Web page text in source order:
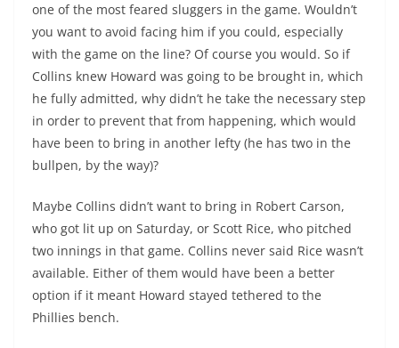
one of the most feared sluggers in the game. Wouldn’t
you want to avoid facing him if you could, especially
with the game on the line? Of course you would. So if
Collins knew Howard was going to be brought in, which
he fully admitted, why didn’t he take the necessary step
in order to prevent that from happening, which would
have been to bring in another lefty (he has two in the
bullpen, by the way)?
Maybe Collins didn’t want to bring in Robert Carson,
who got lit up on Saturday, or Scott Rice, who pitched
two innings in that game. Collins never said Rice wasn’t
available. Either of them would have been a better
option if it meant Howard stayed tethered to the
Phillies bench.